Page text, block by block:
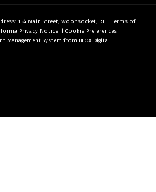
154 Main Street, Woonsocket, RI | Terms of
Privacy Notice | Cookie Preferences
Management System from BLOX Digital.